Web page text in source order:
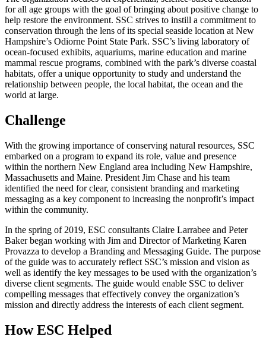
for all age groups with the goal of bringing about positive change to
help restore the environment. SSC strives to instill a commitment to
conservation through the lens of its special seaside location at New
Hampshire’s Odiorne Point State Park. SSC’s living laboratory of
ocean-focused exhibits, aquariums, marine education and marine
mammal rescue programs, combined with the park’s diverse coastal
habitats, offer a unique opportunity to study and understand the
relationship between people, the local habitat, the ocean and the
world at large.
Challenge
With the growing importance of conserving natural resources, SSC
embarked on a program to expand its role, value and presence
within the northern New England area including New Hampshire,
Massachusetts and Maine. President Jim Chase and his team
identified the need for clear, consistent branding and marketing
messaging as a key component to increasing the nonprofit’s impact
within the community.
In the spring of 2019, ESC consultants Claire Larrabee and Peter
Baker began working with Jim and Director of Marketing Karen
Provazza to develop a Branding and Messaging Guide. The purpose
of the guide was to accurately reflect SSC’s mission and vision as
well as identify the key messages to be used with the organization’s
diverse client segments. The guide would enable SSC to deliver
compelling messages that effectively convey the organization’s
mission and directly address the interests of each client segment.
How ESC Helped